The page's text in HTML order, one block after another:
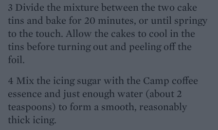
3 Divide the mixture between the two cake
tins and bake for 20 minutes, or until springy
to the touch. Allow the cakes to cool in the
tins before turning out and peeling off the
foil.
4 Mix the icing sugar with the Camp coffee
essence and just enough water (about 2
teaspoons) to form a smooth, reasonably
thick icing.